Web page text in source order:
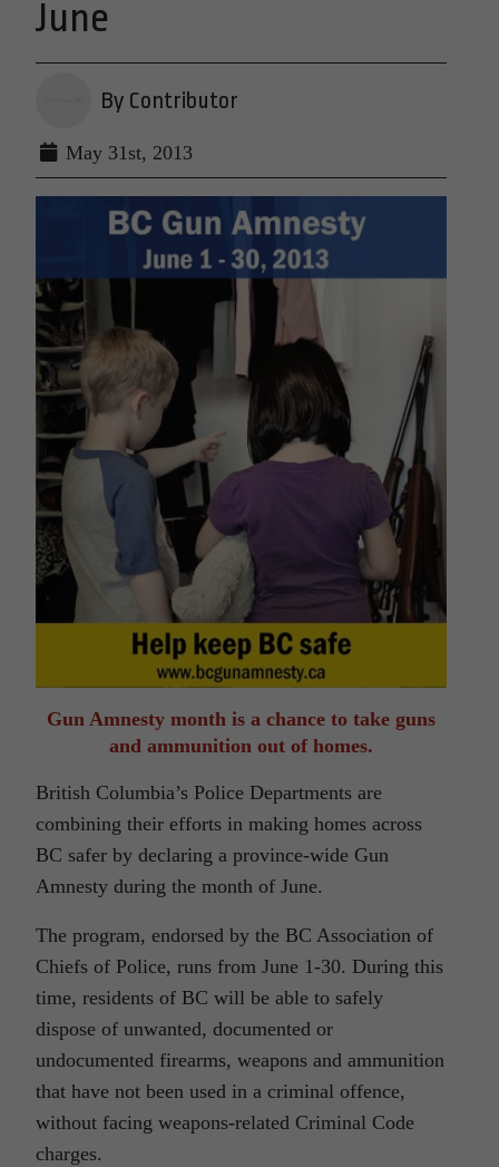
June
By Contributor
May 31st, 2013
Gun Amnesty month is a chance to take guns
and ammunition out of homes.
British Columbia’s Police Departments are
combining their efforts in making homes across
BC safer by declaring a province-wide Gun
Amnesty during the month of June.
The program, endorsed by the BC Association of
Chiefs of Police, runs from June 1-30. During this
time, residents of BC will be able to safely
dispose of unwanted, documented or
undocumented firearms, weapons and ammunition
that have not been used in a criminal offence,
without facing weapons-related Criminal Code
charges.